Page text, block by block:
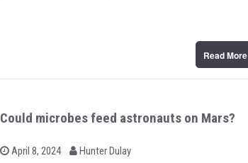
Read More
Could microbes feed astronauts on Mars?
P
April 8, 2024
b Hunter Dulay